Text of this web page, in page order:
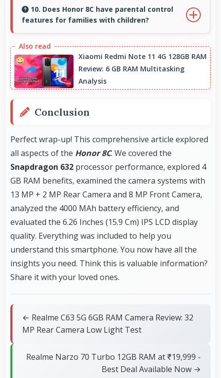
photographers and users review images
precisely.
10. Does Honor 8C have parental control
features for families with children?
controls that help families manage screen time
and content access safely.
Xiaomi Redmi Note 11 4G 128GB RAM
Review: 6 GB RAM Multitasking
Analysis
Conclusion
Perfect wrap-up! This comprehensive article explored
all aspects of the Honor 8C. We covered the
Snapdragon 632 processor performance, explored 4
GB RAM benefits, examined the camera systems with
13 MP + 2 MP Rear Camera and 8 MP Front Camera,
analyzed the 4000 MAh battery efficiency, and
evaluated the 6.26 Inches (15.9 Cm) IPS LCD display
quality. Everything was included to help you
understand this smartphone. You now have all the
insights you need. Think this is valuable information?
Share it with your loved ones.
← Realme C63 5G 6GB RAM Camera Review: 32
MP Rear Camera Low Light Test
Realme Narzo 70 Turbo 12GB RAM at ₹19,999 -
Best Deal Available Now →